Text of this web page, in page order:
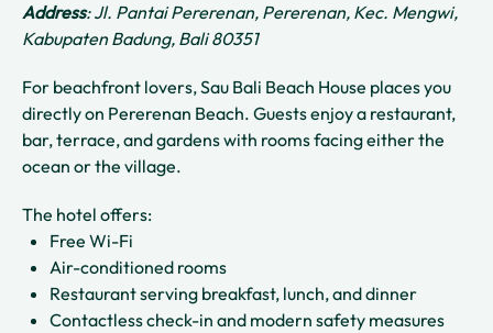
Address: Jl. Pantai Pererenan, Pererenan, Kec. Mengwi,
Kabupaten Badung, Bali 80351
For beachfront lovers, Sau Bali Beach House places you
directly on Pererenan Beach. Guests enjoy a restaurant,
bar, terrace, and gardens with rooms facing either the
ocean or the village.
The hotel offers:
Free Wi-Fi
Air-conditioned rooms
Restaurant serving breakfast, lunch, and dinner
Contactless check-in and modern safety measures